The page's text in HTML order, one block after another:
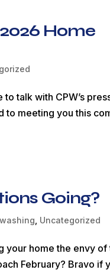
Home
talk with CPW’s
to meeting you this
Going?
Uncategorized
your home the envy of
February? Bravo if